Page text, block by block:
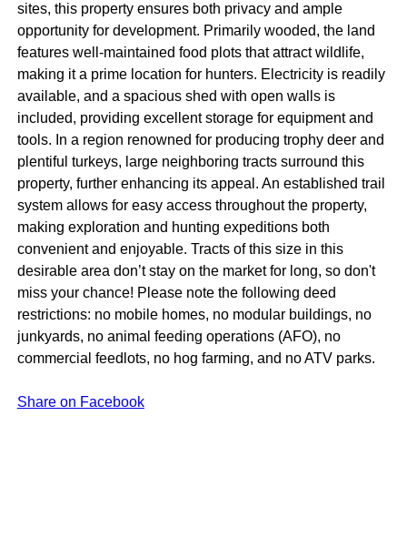
sites, this property ensures both privacy and ample
opportunity for development. Primarily wooded, the land
features well-maintained food plots that attract wildlife,
making it a prime location for hunters. Electricity is readily
available, and a spacious shed with open walls is
included, providing excellent storage for equipment and
tools. In a region renowned for producing trophy deer and
plentiful turkeys, large neighboring tracts surround this
property, further enhancing its appeal. An established trail
system allows for easy access throughout the property,
making exploration and hunting expeditions both
convenient and enjoyable. Tracts of this size in this
desirable area don’t stay on the market for long, so don't
miss your chance! Please note the following deed
restrictions: no mobile homes, no modular buildings, no
junkyards, no animal feeding operations (AFO), no
commercial feedlots, no hog farming, and no ATV parks.
Share on Facebook